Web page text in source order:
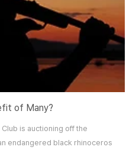
of Many?
is auctioning off the
endangered black rhinoceros